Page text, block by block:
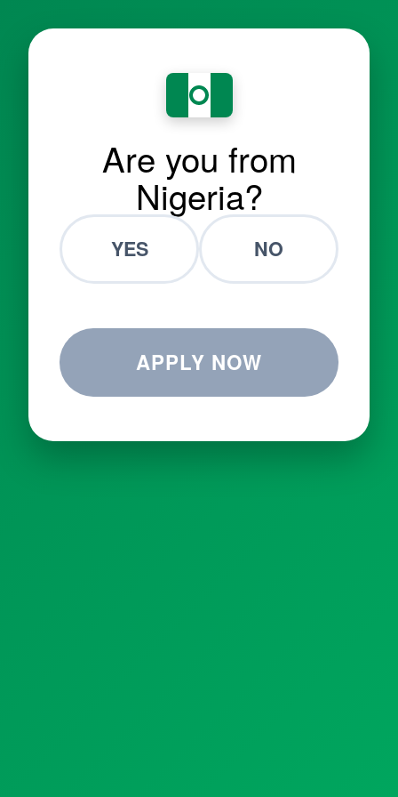
Are you from
Nigeria?
YES NO
APPLY NOW